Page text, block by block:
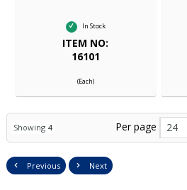
In Stock
ITEM NO:
16101
(Each)
Showing 4 Per page 24
Previous Next